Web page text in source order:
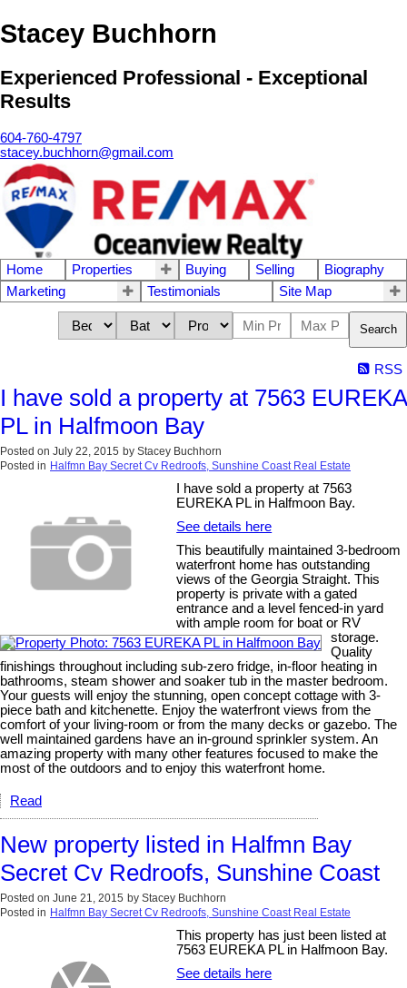
Stacey Buchhorn
Experienced Professional - Exceptional
Results
604-760-4797
stacey.buchhorn@gmail.com
Home Properties Buying Selling
Biography
Marketing
Testimonials Site Map
Search
RSS
I have sold a property at 7563 EUREKA
PL in Halfmoon Bay
Posted on July 22, 2015 by Stacey Buchhorn
Posted in Halfmn Bay Secret Cv Redroofs, Sunshine Coast Real Estate
I have sold a property at 7563
EUREKA PL in Halfmoon Bay.
See details here
This beautifully maintained 3-bedroom
waterfront home has outstanding
views of the Georgia Straight. This
property is private with a gated
entrance and a level fenced-in yard
with ample room for boat or RV
storage.
Quality
finishings throughout including sub-zero fridge, in-floor heating in
bathrooms, steam shower and soaker tub in the master bedroom.
Your guests will enjoy the stunning, open concept cottage with 3-
piece bath and kitchenette. Enjoy the waterfront views from the
comfort of your living-room or from the many decks or gazebo. The
well maintained gardens have an in-ground sprinkler system. An
amazing property with many other features focused to make the
most of the outdoors and to enjoy this waterfront home.
Read
New property listed in Halfmn Bay
Secret Cv Redroofs, Sunshine Coast
Posted on June 21, 2015 by Stacey Buchhorn
Posted in Halfmn Bay Secret Cv Redroofs, Sunshine Coast Real Estate
This property has just been listed at
7563 EUREKA PL in Halfmoon Bay.
See details here